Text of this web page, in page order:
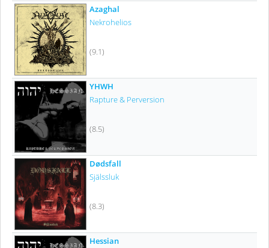
Azaghal
Nekrohelios
(9.1)
YHWH
Rapture & Perversion
(8.5)
Dødsfall
Själssluk
(8.3)
Hessian